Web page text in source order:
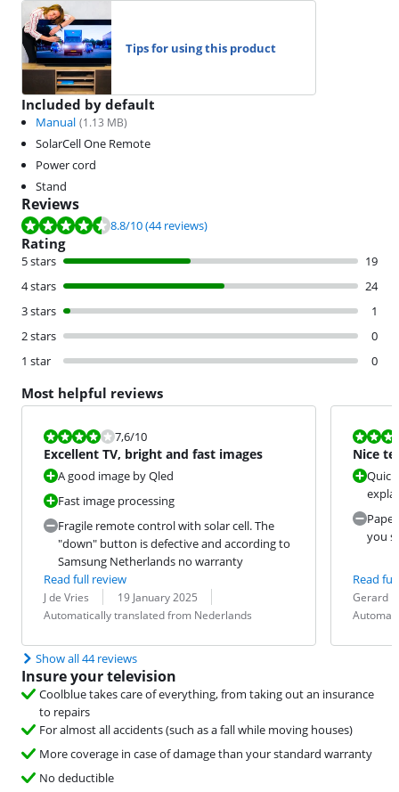
Tips for using this product
Included by default
Manual (1.13 MB)
SolarCell One Remote
Power cord
Stand
Reviews
Review is 8.8 out of 10, based on 44 reviews.
8.8/10(44 reviews)
Rating
5 stars
19
4 stars
24
3 stars
1
2 stars
0
1 star
0
Most helpful reviews
Review is 7,6 out of 10.
7,6/10
Excellent TV, bright and fast images
A good image by Qled
Fast image processing
Fragile remote control with solar cell. The
"down" button is defective and according to
Samsung Netherlands no warranty
Read full review
Review by:
J de Vries
Date: 19 January 2025
Translation:
Automatically translated from Nederlands
Review is
Nice
you
Read
Review by:
Gerard
Date:
Translation:
Show all 44 reviews
Insure your television
Coolblue takes care of everything, from taking out an insurance
to repairs
For almost all accidents (such as a fall while moving houses)
More coverage in case of damage than your standard warranty
No deductible